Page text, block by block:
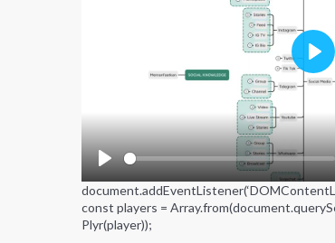
P
l
a
P
y
const players =
Plyr(player));